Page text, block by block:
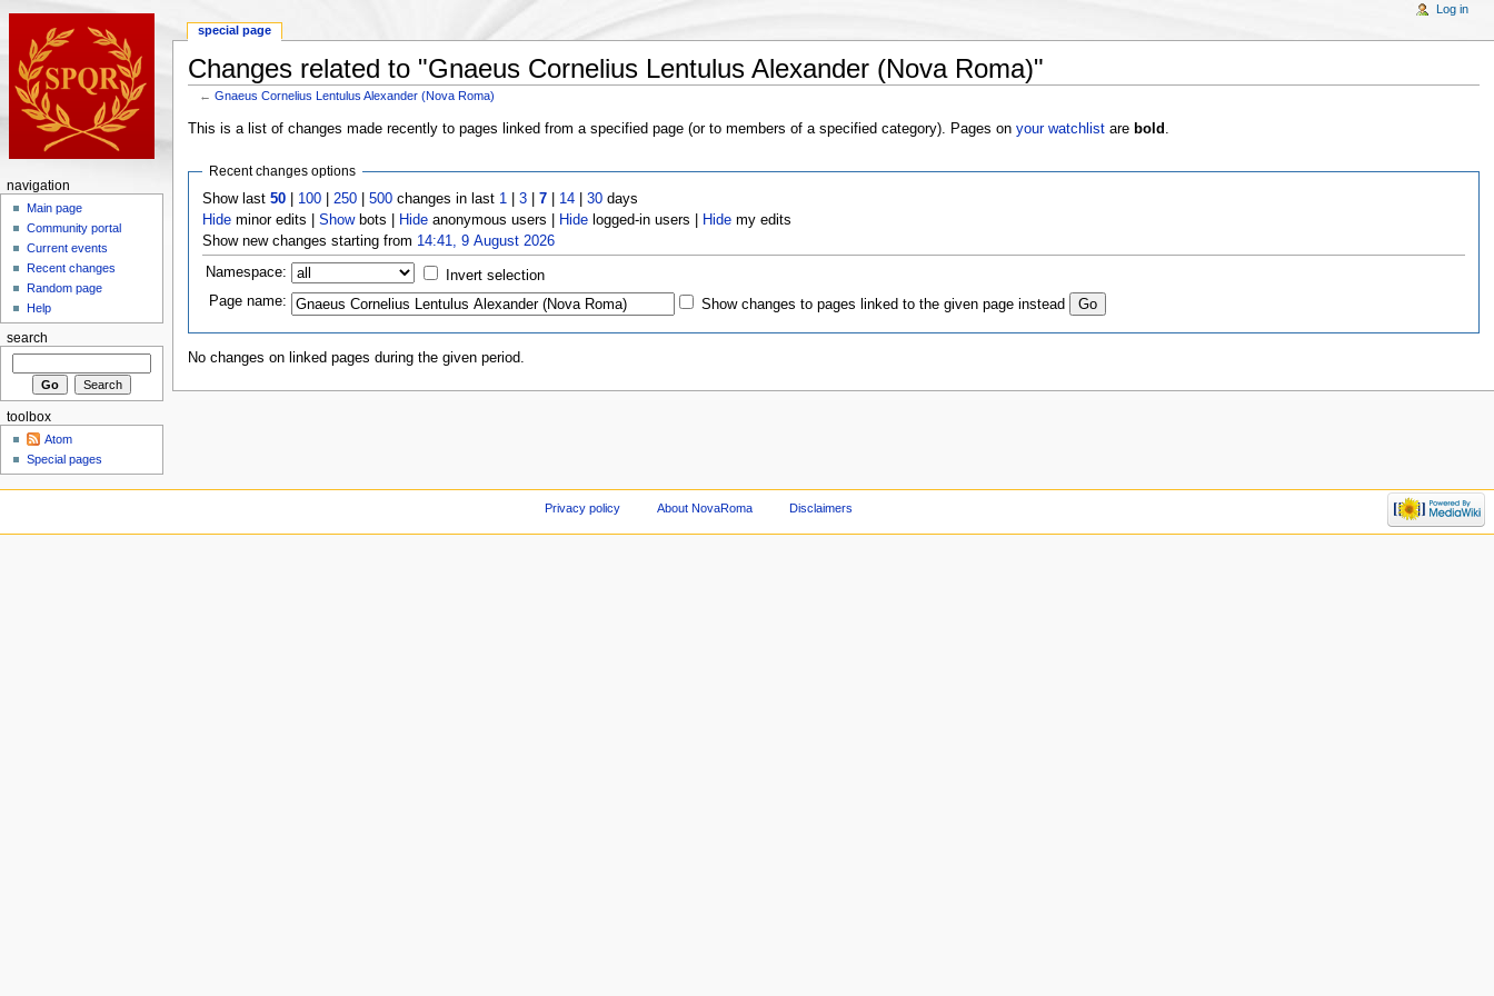
Changes related to "Gnaeus Cornelius Lentulus Alexander (Nova Roma)"
←Gnaeus Cornelius Lentulus Alexander (Nova Roma)
This is a list of changes made recently to pages linked from a specified page (or to members of a specified category). Pages on your watchlistare bold
Recent changes options
Show last50 100 250 |500 changes in last 1 |3 |7 14 |30 days
Hide minor edits |Showbots | Hide anonymous users | Hide logged-in users | Hide my edits
Show new changes starting from 14:41, 9 August 2026
Namespace:
Invert selection
Page name:
Show changes to pages linked to the given page instead
No changes on linked pages during the given period.
special page
Log in
navigation
Main page
Community portal
Current events
Recent changes
Random page
Help
search
toolbox
Atom
Special pages
Privacy policy About NovaRoma Disclaimers